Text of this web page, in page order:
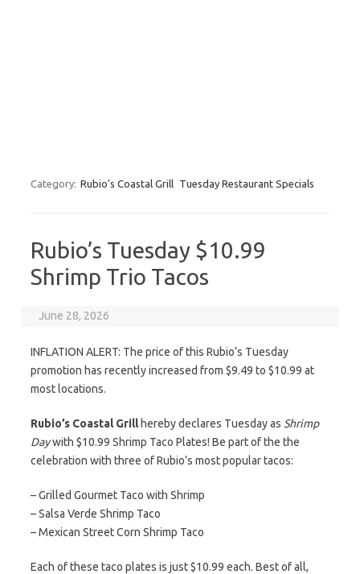
Category: Rubio's Coastal Grill Tuesday Restaurant Specials
Rubio’s Tuesday $10.99
Shrimp Trio Tacos
June 28, 2026
INFLATION ALERT: The price of this Rubio’s Tuesday
promotion has recently increased from $9.49 to $10.99 at
most locations.
Rubio’s Coastal Grillhereby declares Tuesday as Shrimp
Daywith $10.99 Shrimp Taco Plates! Be part of the the
celebration with three of Rubio’s most popular tacos:
– Grilled Gourmet Taco with Shrimp
– Salsa Verde Shrimp Taco
– Mexican Street Corn Shrimp Taco
Each of these taco plates is just $10.99 each. Best of all,